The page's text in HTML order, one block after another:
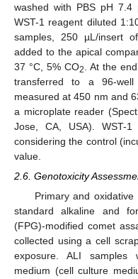
washed with PBS pH
WST-1 reagent diluted
samples, 250 µL/insert
added to the apical
37 °C, 5% CO2
. At the
transferred to a 96-well
measured at 450 nm and
a microplate reader
Jose, CA, USA). WST-1
considering the control
value.
2.6. Genotoxicity
Primary and
standard alkaline and
(FPG)-modified comet
collected using a cell
exposure. ALI samples
medium (cell culture